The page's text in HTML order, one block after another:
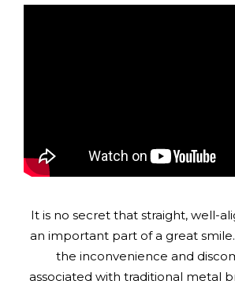
It is no secret that straight, well-
an important part of a great
the inconvenience and
associated with traditional metal